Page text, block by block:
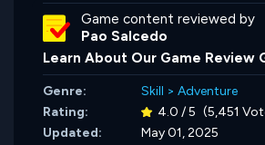
Game content reviewed by
Pao Salcedo
Learn About Our Game Review
Genre: Skill > Adventure
Rating:
4.0 / 5 (5,451
Updated:
May 01, 2025